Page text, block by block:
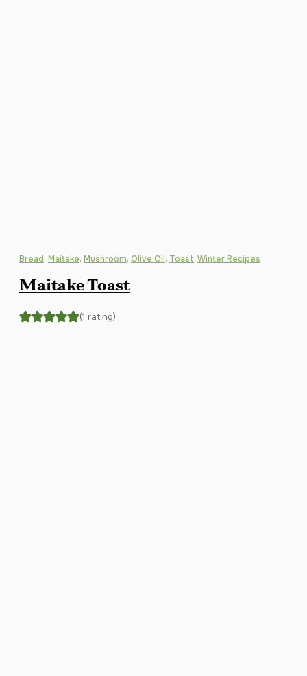
Bread, Maitake, Mushroom, Olive Oil, Toast,Winter Recipes
Maitake Toast
(1 rating)